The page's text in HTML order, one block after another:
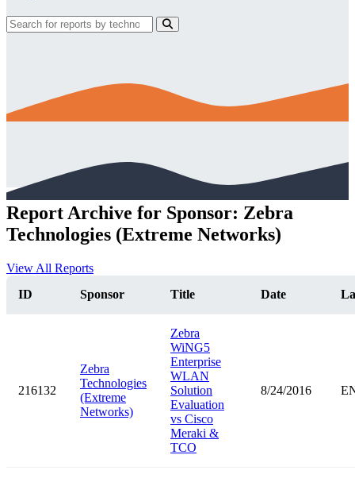
Report Archive for Sponsor: Zebra
Technologies (Extreme Networks)
View All Reports
ID
Sponsor Title Date
216132
Zebra
Technologies
(Extreme
Networks)
Zebra
WiNG5
Enterprise
WLAN
Solution
Evaluation
vs Cisco
Meraki &
TCO
8/24/2016